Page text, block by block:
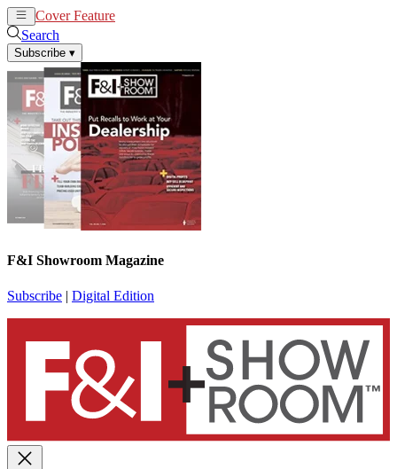
Cover Feature
Search
Subscribe ▾
F&I Showroom Magazine
Subscribe | Digital Edition